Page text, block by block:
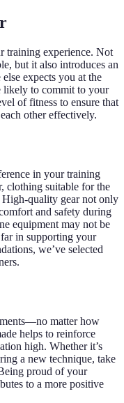
training experience. Not
but it also introduces an
expects you at the
likely to commit to your
of fitness to ensure that
other effectively.
in your training
clothing suitable for the
High-quality gear not only
and safety during
equipment may not be
in supporting your
we’ve selected
matter how
helps to reinforce
high. Whether it’s
a new technique, take
proud of your
to a more positive